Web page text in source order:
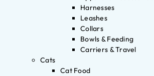
Harnesses
Leashes
Collars
Bowls & Feeding
Carriers & Travel
Cats
Cat Food